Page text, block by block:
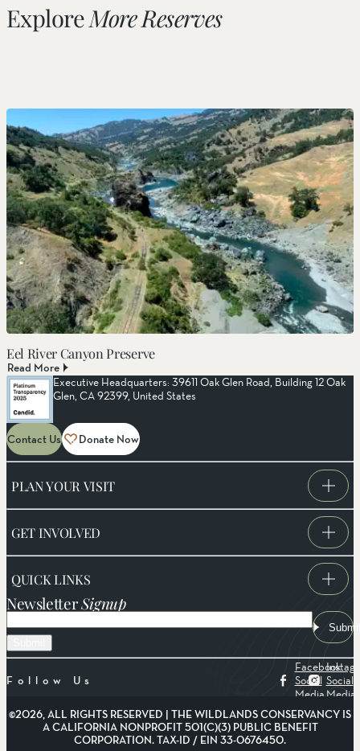
ExploreMore Reserves
Eel River Canyon Preserve
Read More
Executive Headquarters: 39611 Oak Glen Road, Building 12 Oak
Glen, CA 92399, United States
Contact Us Donate Now
PLAN YOUR VISIT
GET INVOLVED
QUICK LINKS
NewsletterSignup
Email
Follow Us
Facebook
Social
Media
Social
Media
©2026, ALL RIGHTS RESERVED | THE WILDLANDS CONSERVANCY IS
A CALIFORNIA NONPROFIT 501(C)(3) PUBLIC BENEFIT
CORPORATION. TAX-ID / EIN 33-0676450.